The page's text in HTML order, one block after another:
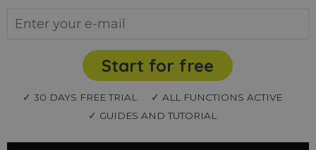
Start for free
✓ 30 DAYS FREE TRIAL
✓ ALL FUNCTIONS ACTIVE
✓ GUIDES AND TUTORIAL